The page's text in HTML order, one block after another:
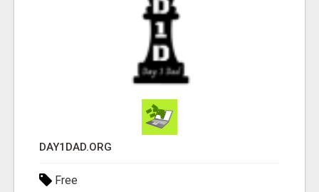
DAY1DAD.ORG
Free